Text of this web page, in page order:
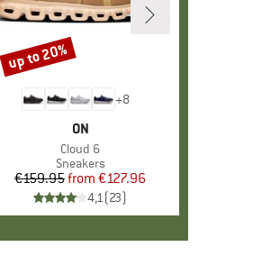
+8
BRAND
ON
Item(s)
Cloud 6
Product group
Sneakers
Price
€159.95 Reduced Price
from €127.96
4,1(23)
Discount
up to 20%